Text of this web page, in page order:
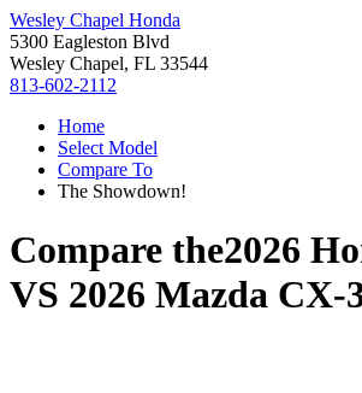
Wesley Chapel Honda
5300 Eagleston Blvd
Wesley Chapel, FL 33544
813-602-2112
Home
Select Model
Compare To
The Showdown!
Compare the2026
VS 2026 Mazda CX-